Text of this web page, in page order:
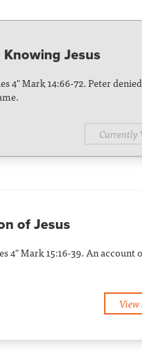
Knowing Jesus
4" Mark 14:66-72. Peter
Currently
of Jesus
4" Mark 15:16-39. An account
View